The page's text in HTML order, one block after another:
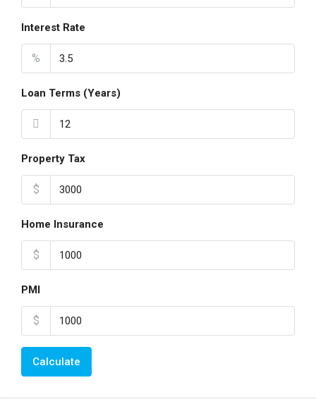
Interest Rate
%
Loan Terms (Years)
Property Tax
$
Home Insurance
$
PMI
$
Calculate